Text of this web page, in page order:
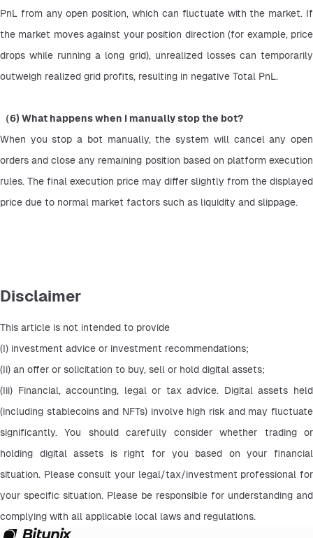
PnL from any open position, which can fluctuate with the market. If
the market moves against your position direction (for example, price
drops while running a long grid), unrealized losses can temporarily
outweigh realized grid profits, resulting in negative Total PnL.
（6) What happens when I manually stop the bot?
When you stop a bot manually, the system will cancel any open
orders and close any remaining position based on platform execution
rules. The final execution price may differ slightly from the displayed
price due to normal market factors such as liquidity and slippage.
Disclaimer
This article is not intended to provide
(I) investment advice or investment recommendations;
(Ii) an offer or solicitation to buy, sell or hold digital assets;
(Iii) Financial, accounting, legal or tax advice. Digital assets held
(including stablecoins and NFTs) involve high risk and may fluctuate
significantly. You should carefully consider whether trading or
holding digital assets is right for you based on your financial
situation. Please consult your legal/tax/investment professional for
your specific situation. Please be responsible for understanding and
complying with all applicable local laws and regulations.